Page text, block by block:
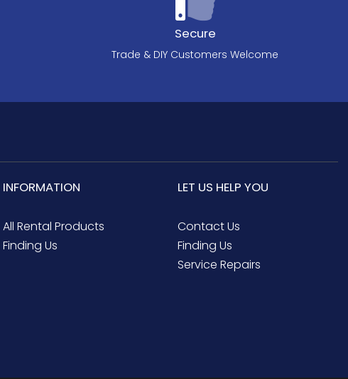
Secure
Trade & DIY Customers Welcome
INFORMATION
All Rental Products
Finding Us
LET US HELP YOU
Contact Us
Finding Us
Service Repairs